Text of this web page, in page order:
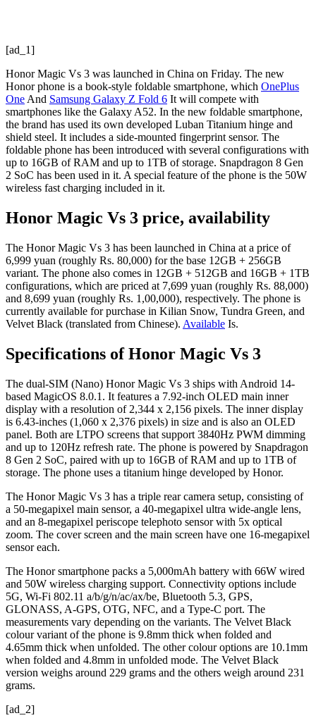
[ad_1]
Honor Magic Vs 3 was launched in China on Friday. The new
Honor phone is a book-style foldable smartphone, which OnePlus
One And Samsung Galaxy Z Fold 6 It will compete with
smartphones like the Galaxy A52. In the new foldable smartphone,
the brand has used its own developed Luban Titanium hinge and
shield steel. It includes a side-mounted fingerprint sensor. The
foldable phone has been introduced with several configurations with
up to 16GB of RAM and up to 1TB of storage. Snapdragon 8 Gen
2 SoC has been used in it. A special feature of the phone is the 50W
wireless fast charging included in it.
Honor Magic Vs 3 price, availability
The Honor Magic Vs 3 has been launched in China at a price of
6,999 yuan (roughly Rs. 80,000) for the base 12GB + 256GB
variant. The phone also comes in 12GB + 512GB and 16GB + 1TB
configurations, which are priced at 7,699 yuan (roughly Rs. 88,000)
and 8,699 yuan (roughly Rs. 1,00,000), respectively. The phone is
currently available for purchase in Kilian Snow, Tundra Green, and
Velvet Black (translated from Chinese). Available Is.
Specifications of Honor Magic Vs 3
The dual-SIM (Nano) Honor Magic Vs 3 ships with Android 14-
based MagicOS 8.0.1. It features a 7.92-inch OLED main inner
display with a resolution of 2,344 x 2,156 pixels. The inner display
is 6.43-inches (1,060 x 2,376 pixels) in size and is also an OLED
panel. Both are LTPO screens that support 3840Hz PWM dimming
and up to 120Hz refresh rate. The phone is powered by Snapdragon
8 Gen 2 SoC, paired with up to 16GB of RAM and up to 1TB of
storage. The phone uses a titanium hinge developed by Honor.
The Honor Magic Vs 3 has a triple rear camera setup, consisting of
a 50-megapixel main sensor, a 40-megapixel ultra wide-angle lens,
and an 8-megapixel periscope telephoto sensor with 5x optical
zoom. The cover screen and the main screen have one 16-megapixel
sensor each.
The Honor smartphone packs a 5,000mAh battery with 66W wired
and 50W wireless charging support. Connectivity options include
5G, Wi-Fi 802.11 a/b/g/n/ac/ax/be, Bluetooth 5.3, GPS,
GLONASS, A-GPS, OTG, NFC, and a Type-C port. The
measurements vary depending on the variants. The Velvet Black
colour variant of the phone is 9.8mm thick when folded and
4.65mm thick when unfolded. The other colour options are 10.1mm
when folded and 4.8mm in unfolded mode. The Velvet Black
version weighs around 229 grams and the others weigh around 231
grams.
[ad_2]